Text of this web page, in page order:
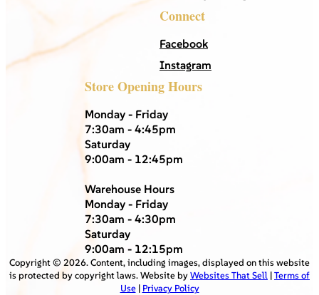
Connect
Facebook
Instagram
Store Opening Hours
Monday - Friday
7:30am - 4:45pm
Saturday
9:00am - 12:45pm
Warehouse Hours
Monday - Friday
7:30am - 4:30pm
Saturday
9:00am - 12:15pm
Copyright © 2026. Content, including images, displayed on this website
is protected by copyright laws. Website byWebsites That Sell |Terms of
Use| Privacy Policy